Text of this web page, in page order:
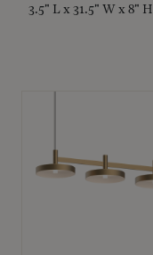
3.5" L x 31.5" W x 8" H